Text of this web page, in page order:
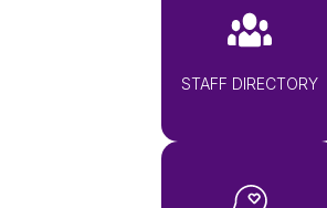
STAFF DIRECTORY